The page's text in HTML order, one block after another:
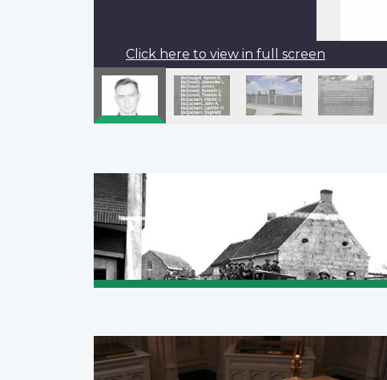
Click here to view in full screen